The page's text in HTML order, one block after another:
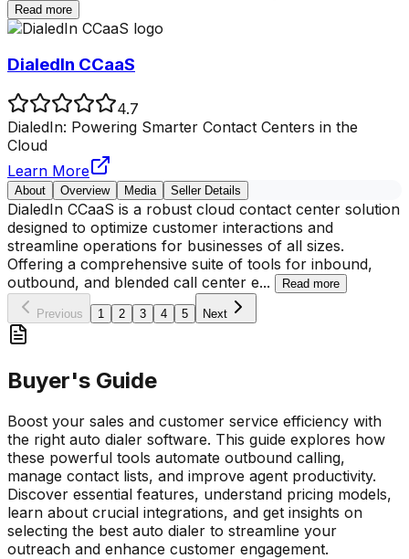
Read more
DialedIn CCaaS
4.7
DialedIn: Powering Smarter Contact Centers in the
Cloud
Learn More
About Overview Media Seller Details
DialedIn CCaaS is a robust cloud contact center solution
designed to optimize customer interactions and
streamline operations for businesses of all sizes.
Offering a comprehensive suite of tools for inbound,
outbound, and blended call center e... Read more
Previous 1 2 3 4 5 Next
Buyer's Guide
Boost your sales and customer service efficiency with
the right auto dialer software. This guide explores how
these powerful tools automate outbound calling,
manage contact lists, and improve agent productivity.
Discover essential features, understand pricing models,
learn about crucial integrations, and get insights on
selecting the best auto dialer to streamline your
outreach and enhance customer engagement.